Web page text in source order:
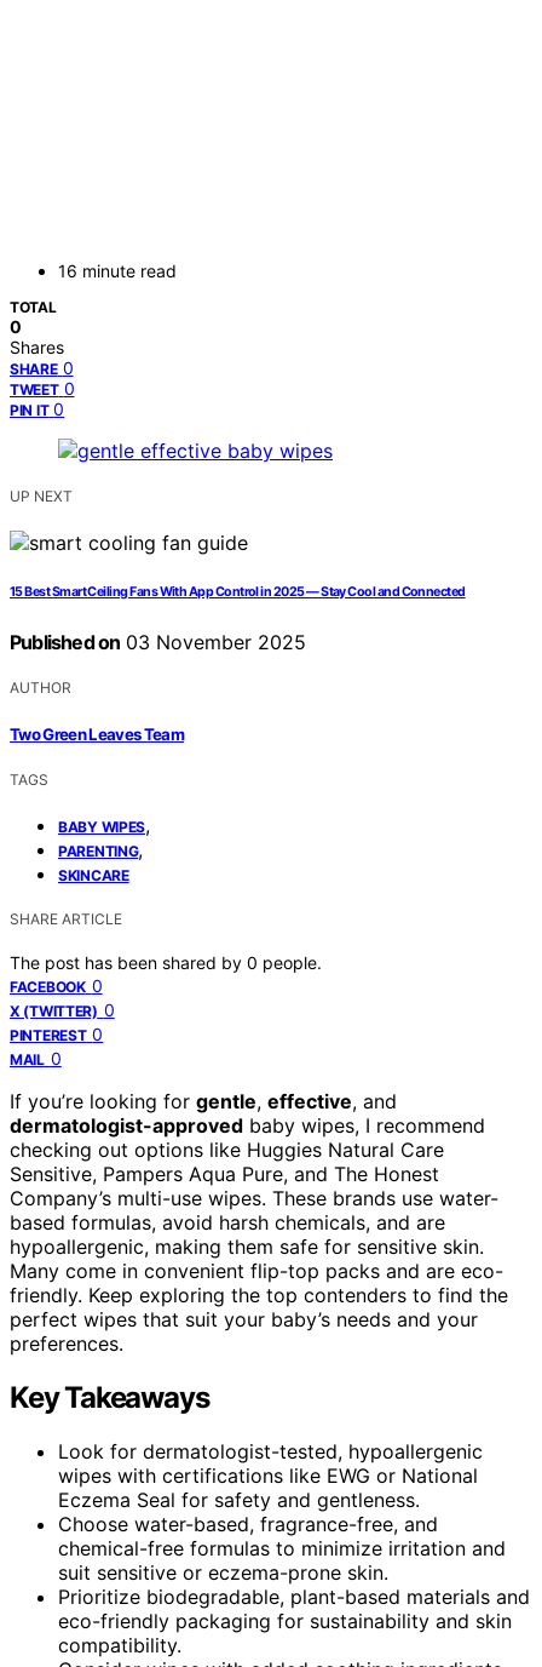
16 minute read
TOTAL
0
Shares
SHARE 0
TWEET 0
PIN IT 0
UP NEXT
15 Best Smart Ceiling Fans With App Control in 2025 — Stay Cool and Connected
Published on 03 November 2025
AUTHOR
Two Green Leaves Team
TAGS
BABY WIPES,
PARENTING,
SKINCARE
SHARE ARTICLE
The post has been shared by 0 people.
FACEBOOK 0
X (TWITTER) 0
PINTEREST 0
MAIL 0
If you’re looking for gentle, effective, and
dermatologist-approved baby wipes, I recommend
checking out options like Huggies Natural Care
Sensitive, Pampers Aqua Pure, and The Honest
Company’s multi-use wipes. These brands use water-
based formulas, avoid harsh chemicals, and are
hypoallergenic, making them safe for sensitive skin.
Many come in convenient flip-top packs and are eco-
friendly. Keep exploring the top contenders to find the
perfect wipes that suit your baby’s needs and your
preferences.
Key Takeaways
Look for dermatologist-tested, hypoallergenic
wipes with certifications like EWG or National
Eczema Seal for safety and gentleness.
Choose water-based, fragrance-free, and
chemical-free formulas to minimize irritation and
suit sensitive or eczema-prone skin.
Prioritize biodegradable, plant-based materials and
eco-friendly packaging for sustainability and skin
compatibility.